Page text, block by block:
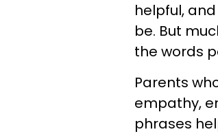
helpful,
be. But
the words
Parents
empathy,
phrases